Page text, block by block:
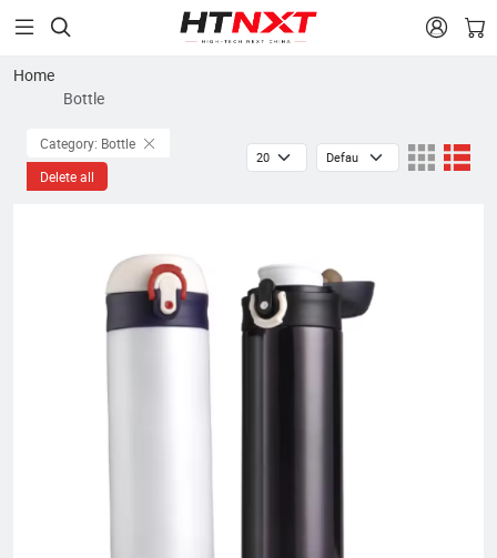
 
Home
Bottle
Category: Bottle
Delete all